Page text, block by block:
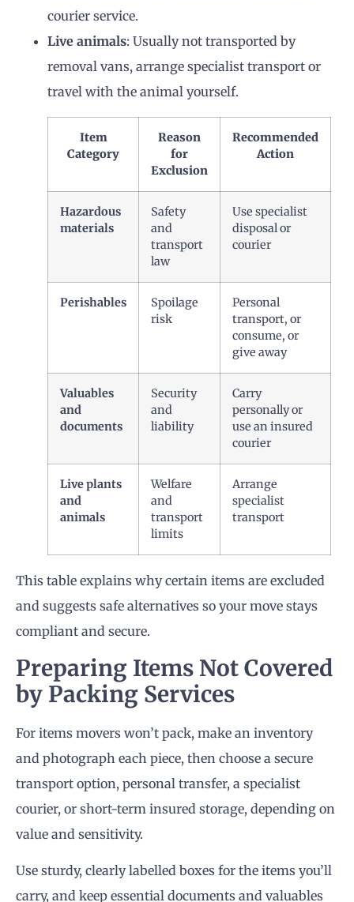
courier service.
Live animals: Usually not transported by
removal vans, arrange specialist transport or
travel with the animal yourself.
Item
Category
Reason
for
Exclusion
Recommended
Action
Hazardous
materials
Safety
and
transport
law
Use specialist
disposal or
courier
Perishables
Spoilage
risk
Personal
transport, or
consume, or
give away
Valuables
and
documents
Security
and
liability
Carry
personally or
use an insured
courier
Live plants
and
animals
Welfare
and
transport
limits
Arrange
specialist
transport
This table explains why certain items are excluded
and suggests safe alternatives so your move stays
compliant and secure.
Preparing Items Not Covered
by Packing Services
For items movers won’t pack, make an inventory
and photograph each piece, then choose a secure
transport option, personal transfer, a specialist
courier, or short-term insured storage, depending on
value and sensitivity.
Use sturdy, clearly labelled boxes for the items you’ll
carry, and keep essential documents and valuables